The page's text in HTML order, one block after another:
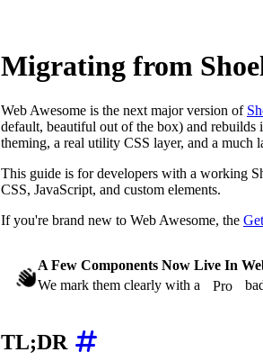
Migrating from
Web Awesome is the next major version of
default, beautiful out of the box) and rebuilds
theming, a real utility CSS layer, and a much
This guide is for developers with a working
CSS, JavaScript, and custom elements.
If you're brand new to Web Awesome, the
A Few Components Now Live In
We mark them clearly with a
Pro
TL;DR